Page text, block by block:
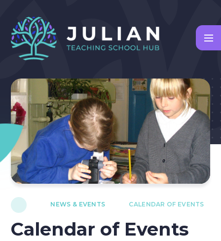
NEWS & EVENTS CALENDAR OF EVENTS
Calendar of Events